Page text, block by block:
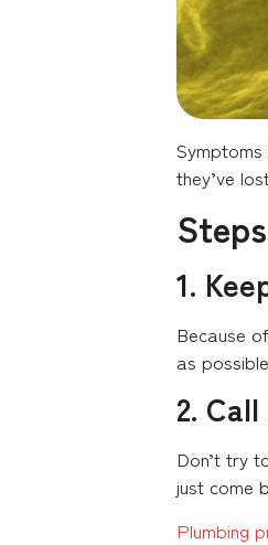
they’ve
1.
Because
as
2.
Don’t try
just come
Plumbing